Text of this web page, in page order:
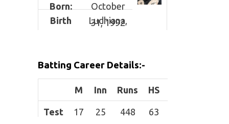
Born:
October
31, 1992
Birth
Ludhiana,
Height:
Role: Bowler
Batting
Right-
Batting Career Details:-
M Inn Runs HS
Test 17 25 448 63